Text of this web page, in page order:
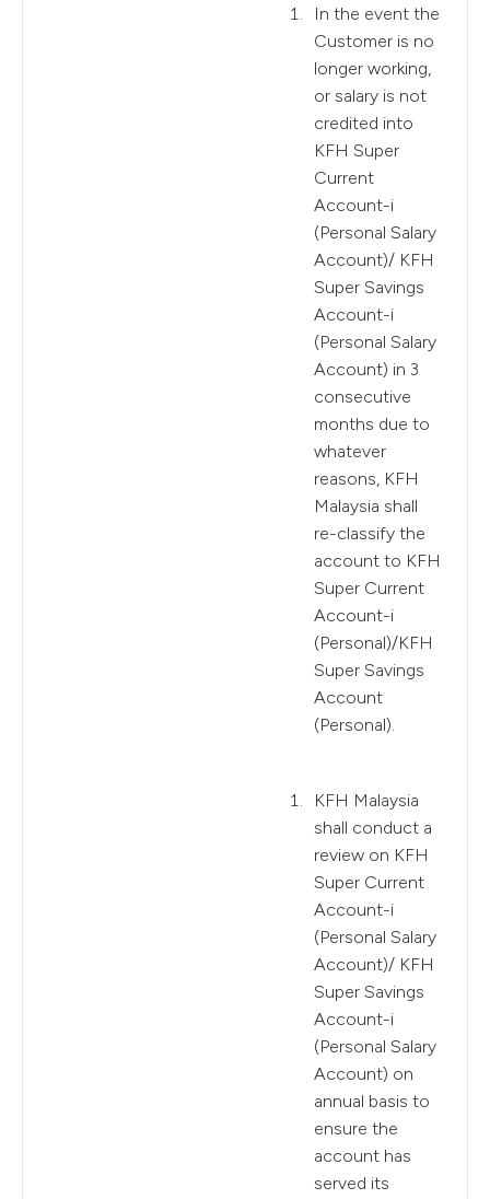
In the event the
Customer is no
longer working,
or salary is not
credited into
KFH Super
Current
Account-i
(Personal Salary
Account)/ KFH
Super Savings
Account-i
(Personal Salary
Account) in 3
consecutive
months due to
whatever
reasons, KFH
Malaysia shall
re-classify the
account to KFH
Super Current
Account-i
(Personal)/KFH
Super Savings
Account
(Personal).
KFH Malaysia
shall conduct a
review on KFH
Super Current
Account-i
(Personal Salary
Account)/ KFH
Super Savings
Account-i
(Personal Salary
Account) on
annual basis to
ensure the
account has
served its